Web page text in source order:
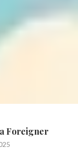
Foreigner